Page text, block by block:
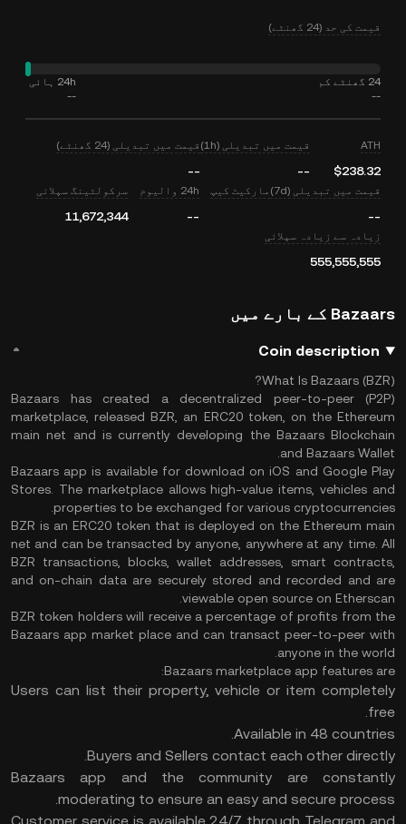
قیمت کی حد (24 گھنٹے)
24 گھنٹے کم
--
24h ہائی
--
ATH
$238.32
قیمت میں تبدیلی (1h)
--
قیمت میں تبدیلی (24 گھنٹے)
--
قیمت میں تبدیلی (7d)
--
مارکیٹ کیپ 24h والیوم
--
سرکولٹینگ سپلائی
11,672,344
زیادہ سے زیادہ سپلائی
555,555,555
Bazaars کے بارے میں
Coin description
What Is Bazaars (BZR)?
Bazaars has created a decentralized peer-to-peer (P2P)
marketplace, released BZR, an ERC20 token, on the Ethereum
main net and is currently developing the Bazaars Blockchain
and Bazaars Wallet.
Bazaars app is available for download on iOS and Google Play
Stores. The marketplace allows high-value items, vehicles and
properties to be exchanged for various cryptocurrencies.
BZR is an ERC20 token that is deployed on the Ethereum main
net and can be transacted by anyone, anywhere at any time. All
BZR transactions, blocks, wallet addresses, smart contracts,
and on-chain data are securely stored and recorded and are
viewable open source on Etherscan.
BZR token holders will receive a percentage of profits from the
Bazaars app market place and can transact peer-to-peer with
anyone in the world.
Bazaars marketplace app features are:
Users can list their property, vehicle or item completely
free.
Available in 48 countries.
Buyers and Sellers contact each other directly.
Bazaars app and the community are constantly
moderating to ensure an easy and secure process.